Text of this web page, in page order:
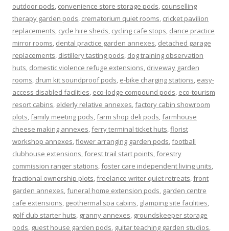
outdoor pods, convenience store storage pods, counselling
therapy garden pods, crematorium quiet rooms, cricket pavilion
replacements, cycle hire sheds, cycling cafe stops, dance practice
mirror rooms, dental practice garden annexes, detached garage
replacements, distillery tasting pods, dog training observation
huts, domestic violence refuge extensions, driveway garden
rooms, drum kit soundproof pods, e-bike charging stations, easy-
access disabled facilities, eco-lodge compound pods, eco-tourism
resort cabins, elderly relative annexes,factory cabin showroom
plots,family meeting pods,farm shop deli pods,farmhouse
cheese making annexes,ferry terminal ticket huts,florist
workshop annexes,flower arranging garden pods,football
clubhouse extensions,forest trail start points,forestry
commission ranger stations,foster care independent living units,
fractional ownership plots,freelance writer quiet retreats,front
garden annexes,funeral home extension pods, garden centre
cafe extensions, geothermal spa cabins, glamping site facilities,
golf club starter huts, granny annexes, groundskeeper storage
pods, guest house garden pods, guitar teaching garden studios,